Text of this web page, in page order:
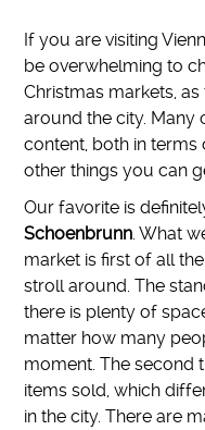
If you are visiting
be overwhelming to
Christmas markets,
around the city.
content, both in
other things you can
Our favorite is
Schoenbrunn. What
market is first of all
stroll around. The
there is plenty of
matter how many
moment. The second
items sold, which
in the city. There are